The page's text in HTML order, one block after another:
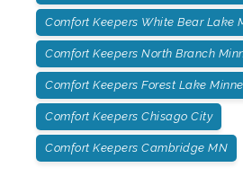
Comfort Keepers White Bear Lake
Comfort Keepers North Branch
Comfort Keepers Forest Lake
Comfort Keepers Chisago City
Comfort Keepers Cambridge MN